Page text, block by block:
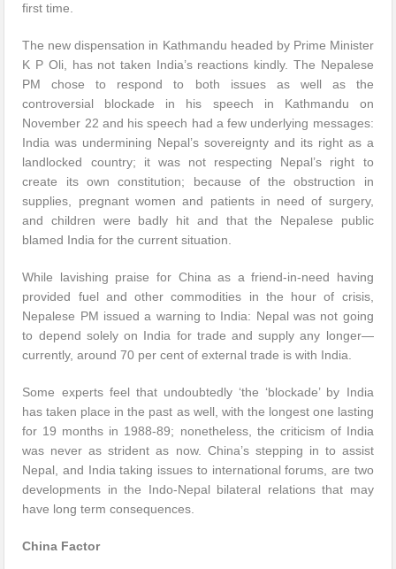
first time.
The new dispensation in Kathmandu headed by Prime Minister
K P Oli, has not taken India’s reactions kindly. The Nepalese
PM chose to respond to both issues as well as the
controversial blockade in his speech in Kathmandu on
November 22 and his speech had a few underlying messages:
India was undermining Nepal’s sovereignty and its right as a
landlocked country; it was not respecting Nepal’s right to
create its own constitution; because of the obstruction in
supplies, pregnant women and patients in need of surgery,
and children were badly hit and that the Nepalese public
blamed India for the current situation.
While lavishing praise for China as a friend-in-need having
provided fuel and other commodities in the hour of crisis,
Nepalese PM issued a warning to India: Nepal was not going
to depend solely on India for trade and supply any longer—
currently, around 70 per cent of external trade is with India.
Some experts feel that undoubtedly ‘the ‘blockade’ by India
has taken place in the past as well, with the longest one lasting
for 19 months in 1988-89; nonetheless, the criticism of India
was never as strident as now. China’s stepping in to assist
Nepal, and India taking issues to international forums, are two
developments in the Indo-Nepal bilateral relations that may
have long term consequences.
China Factor